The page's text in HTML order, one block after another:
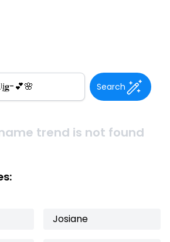
Search
trend is not found
Josiane